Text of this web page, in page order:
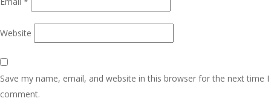
Website
Save my name, email, and website in this browser for the next time I
comment.